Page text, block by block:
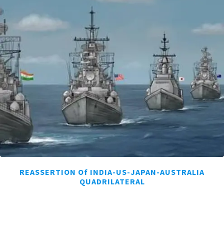
REASSERTION Of INDIA-US-JAPAN-AUSTRALIA
QUADRILATERAL